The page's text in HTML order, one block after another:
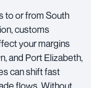
to or from South
customs
your margins
and Port Elizabeth,
can shift fast
flows. Without